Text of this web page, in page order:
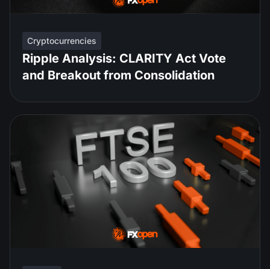
Cryptocurrencies
Ripple Analysis: CLARITY Act Vote
and Breakout from Consolidation